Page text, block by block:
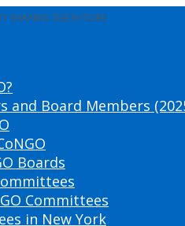
SHAPING THE FUTURE
and Board Members
Boards
Committees
in New York